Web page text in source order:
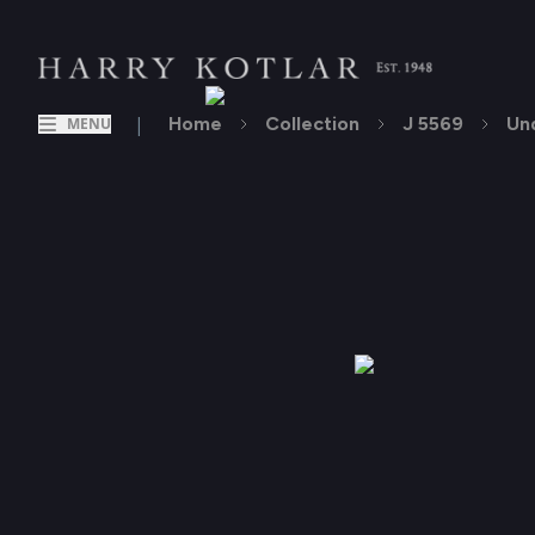
MENU | Home Collection J 5569